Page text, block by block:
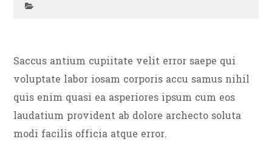
Saccus antium cupiitate velit error saepe qui
voluptate labor iosam corporis accu samus nihil
quis enim quasi ea asperiores ipsum cum eos
laudatium provident ab dolore archecto soluta
modi facilis officia atque error.